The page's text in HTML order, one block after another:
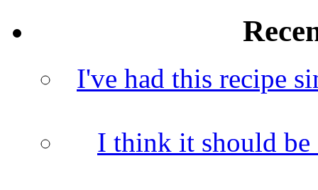
I've had this recipe
I think it should be